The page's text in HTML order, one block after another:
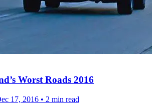
Worst Roads 2016
17, 2016 • 2 min read